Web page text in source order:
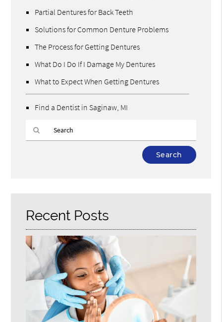
Partial Dentures for Back Teeth
Solutions for Common Denture Problems
The Process for Getting Dentures
What Do I Do If I Damage My Dentures
What to Expect When Getting Dentures
Find a Dentist in Saginaw, MI
Recent Posts